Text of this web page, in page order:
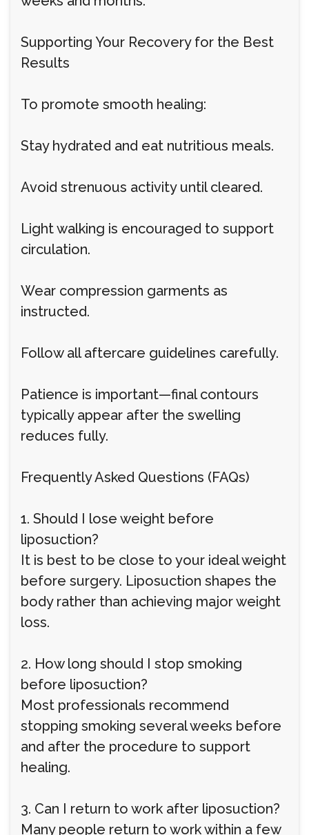
Supporting Your Recovery for the Best
Results
To promote smooth healing:
Stay hydrated and eat nutritious meals.
Avoid strenuous activity until cleared.
Light walking is encouraged to support
circulation.
Wear compression garments as
instructed.
Follow all aftercare guidelines carefully.
Patience is important—final contours
typically appear after the swelling
reduces fully.
Frequently Asked Questions (FAQs)
1. Should I lose weight before
liposuction?
It is best to be close to your ideal weight
before surgery. Liposuction shapes the
body rather than achieving major weight
loss.
2. How long should I stop smoking
before liposuction?
Most professionals recommend
stopping smoking several weeks before
and after the procedure to support
healing.
3. Can I return to work after liposuction?
Many people return to work within a few